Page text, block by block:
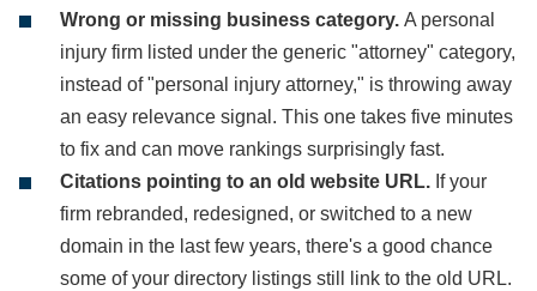
Wrong or missing business category. A personal
injury firm listed under the generic "attorney" category,
instead of "personal injury attorney," is throwing away
an easy relevance signal. This one takes five minutes
to fix and can move rankings surprisingly fast.
Citations pointing to an old website URL. If your
firm rebranded, redesigned, or switched to a new
domain in the last few years, there's a good chance
some of your directory listings still link to the old URL.